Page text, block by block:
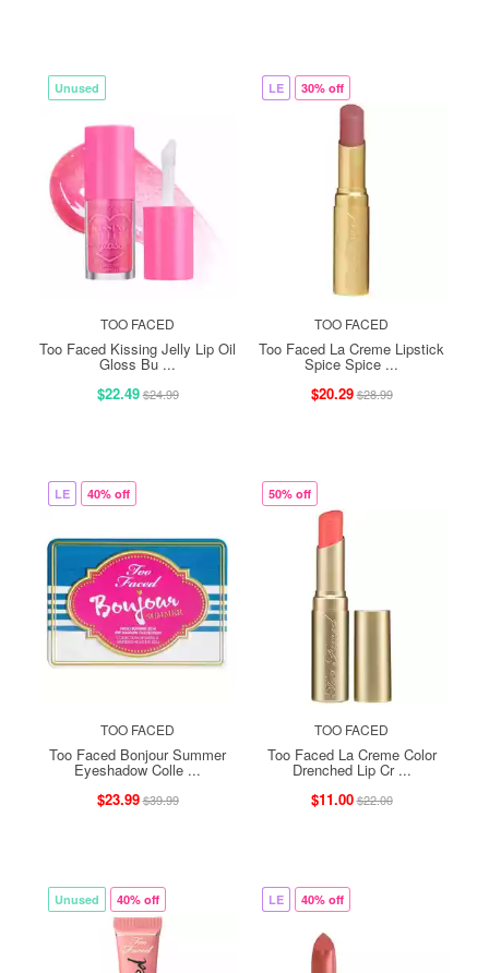
Unused
TOO FACED
Too Faced Kissing Jelly Lip Oil
Gloss Bu ...
$22.49$24.99
LE 30% off
TOO FACED
Too Faced La Creme Lipstick
Spice Spice ...
$20.29$28.99
LE 40% off
TOO FACED
Too Faced Bonjour Summer
Eyeshadow Colle ...
$23.99$39.99
50% off
TOO FACED
Too Faced La Creme Color
Drenched Lip Cr ...
$11.00$22.00
Unused 40% off LE 40% off